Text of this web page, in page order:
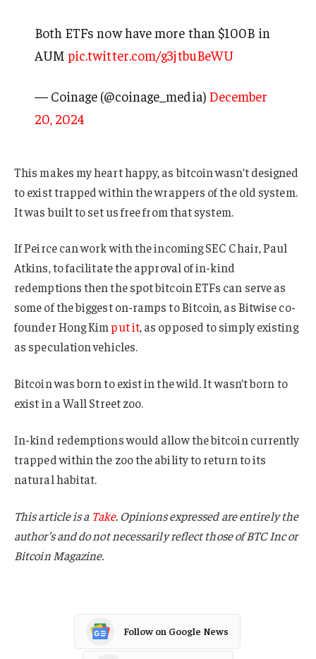
Both ETFs now have more than $100B in
AUM pic.twitter.com/g3jtbuBeWU
— Coinage (@coinage_media) December
20, 2024
This makes my heart happy, as bitcoin wasn’t designed
to exist trapped within the wrappers of the old system.
It was built to set us free from that system.
If Peirce can work with the incoming SEC Chair, Paul
Atkins, to facilitate the approval of in-kind
redemptions then the spot bitcoin ETFs can serve as
some of the biggest on-ramps to Bitcoin, as Bitwise co-
founder Hong Kimput it, as opposed to simply existing
as speculation vehicles.
Bitcoin was born to exist in the wild. It wasn’t born to
exist in a Wall Street zoo.
In-kind redemptions would allow the bitcoin currently
trapped within the zoo the ability to return to its
natural habitat.
This article is a Take. Opinions expressed are entirely the
author’s and do not necessarily reflect those of BTC Inc or
Bitcoin Magazine.
Follow on Google News